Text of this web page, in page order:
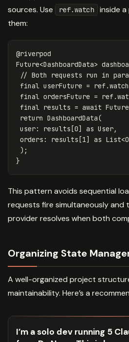
sources. Use
ref.watch
inside
them:
@riverpod
Future<DashboardData>
// Both requests run in
final userFuture = ref .watch
final ordersFuture = ref .
final results = await Future
return DashboardData(
user:
results [0] as User,
orders:
results [1] as List<
);
}
This pattern avoids sequential
requests fire simultaneously and
provider resolves when both
Organizing State
A well-organized project
maintainability. Here’s a
I’m a solo dev running 5